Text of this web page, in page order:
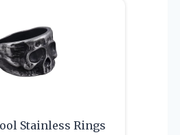
Stainless Rings